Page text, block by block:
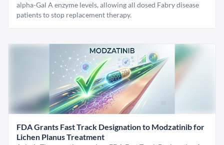
alpha-Gal A enzyme levels, allowing all dosed Fabry disease
patients to stop replacement therapy.
FDA Grants Fast Track Designation to Modzatinib for
Lichen Planus Treatment